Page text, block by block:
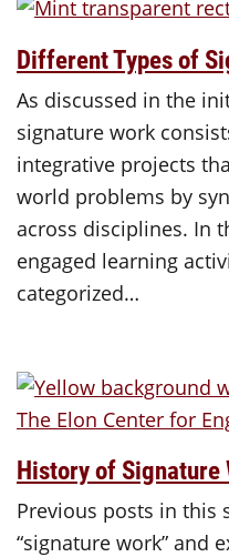
Different Types of
As discussed in the
signature work
integrative projects
world problems by
across disciplines. In
engaged learning
categorized…
History of Signature
Previous posts in this
“signature work” and